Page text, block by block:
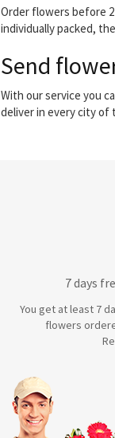
Order flowers before
individually packed,
Send
With our service you
deliver in every city of
7 days
You get at least 7
flowers